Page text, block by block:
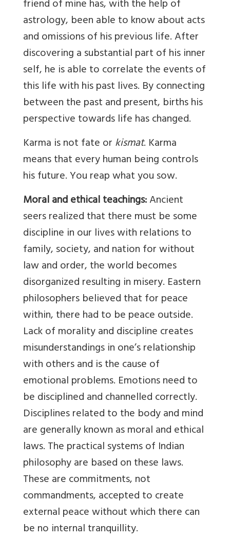
friend of mine has, with the help of
astrology, been able to know about acts
and omissions of his previous life. After
discovering a substantial part of his inner
self, he is able to correlate the events of
this life with his past lives. By connecting
between the past and present, births his
perspective towards life has changed.
Karma is not fate orkismat. Karma
means that every human being controls
his future. You reap what you sow.
Moral and ethical teachings:Ancient
seers realized that there must be some
discipline in our lives with relations to
family, society, and nation for without
law and order, the world becomes
disorganized resulting in misery. Eastern
philosophers believed that for peace
within, there had to be peace outside.
Lack of morality and discipline creates
misunderstandings in one’s relationship
with others and is the cause of
emotional problems. Emotions need to
be disciplined and channelled correctly.
Disciplines related to the body and mind
are generally known as moral and ethical
laws. The practical systems of Indian
philosophy are based on these laws.
These are commitments, not
commandments, accepted to create
external peace without which there can
be no internal tranquillity.